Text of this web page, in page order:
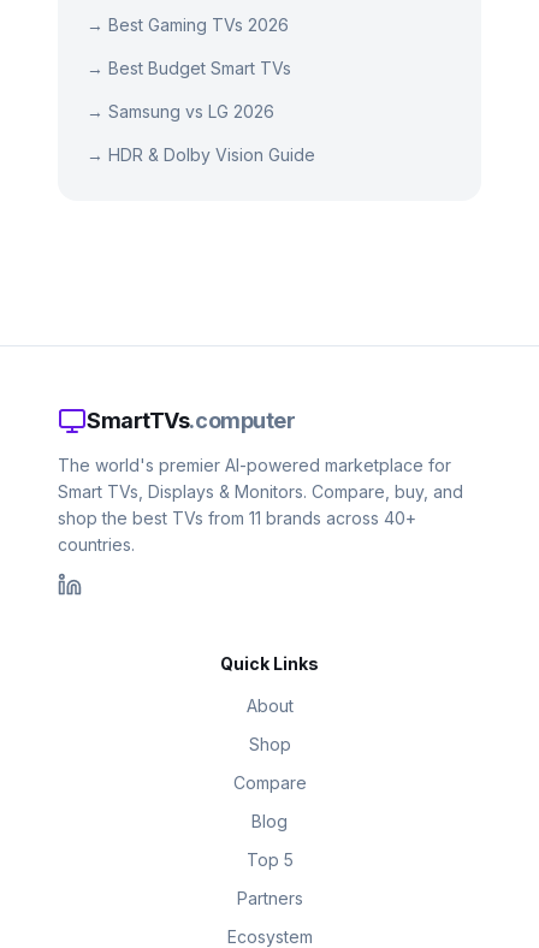
→ Best Gaming TVs 2026
→ Best Budget Smart TVs
→ Samsung vs LG 2026
→ HDR & Dolby Vision Guide
SmartTVs.computer
The world's premier AI-powered marketplace for
Smart TVs, Displays & Monitors. Compare, buy, and
shop the best TVs from 11 brands across 40+
countries.
Quick Links
About
Shop
Compare
Blog
Top 5
Partners
Ecosystem